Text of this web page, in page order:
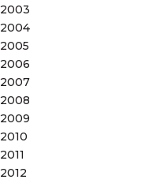
2003
2004
2005
2006
2007
2008
2009
2010
2011
2012